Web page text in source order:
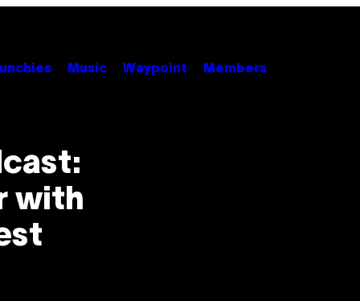
Music Waypoint Members
with